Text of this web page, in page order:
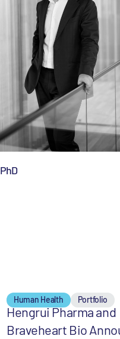
PhD
Human Health Portfolio
Hengrui Pharma and
Braveheart Bio